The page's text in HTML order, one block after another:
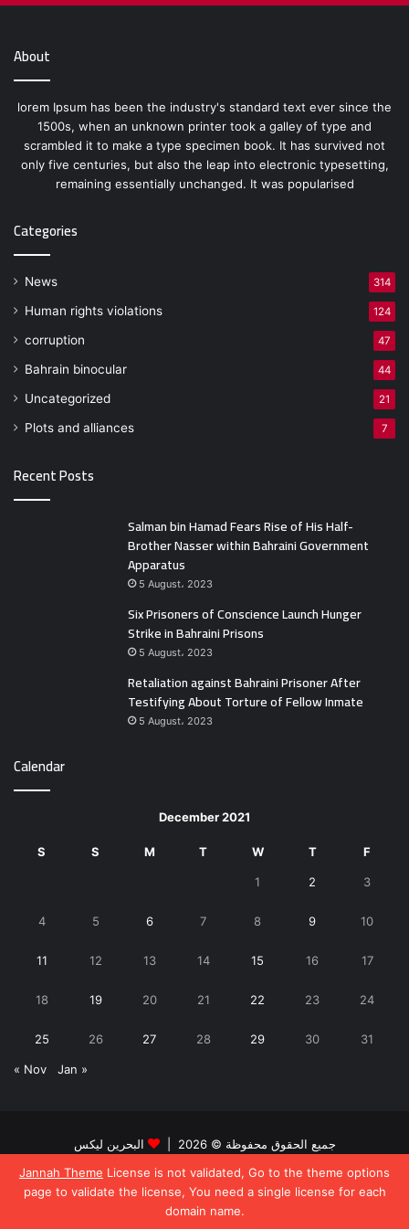
Jannah Theme License is not validated, Go to the theme options
page to validate the license, You need a single license for each
domain name.
About
lorem Ipsum has been the industry's standard text ever since the
1500s, when an unknown printer took a galley of type and
scrambled it to make a type specimen book. It has survived not
only five centuries, but also the leap into electronic typesetting,
remaining essentially unchanged. It was popularised
Categories
News 314
Human rights violations 124
corruption 47
Bahrain binocular 44
Uncategorized 21
Plots and alliances 7
Recent Posts
Salman bin Hamad Fears Rise of His Half-
Brother Nasser within Bahraini Government
Apparatus
5 August، 2023
Six Prisoners of Conscience Launch Hunger
Strike in Bahraini Prisons
5 August، 2023
Retaliation against Bahraini Prisoner After
Testifying About Torture of Fellow Inmate
5 August، 2023
Calendar
December 2021
S S M T W T F
1 2 3
4 5 6 7 8 9 10
11 12 13 14 15 16 17
18 19 20 21 22 23 24
25 26 27 28 29 30 31
« Nov Jan »
جميع الحقوق محفوظة © 2026 | البحرين ليكس
Facebook
Twitter